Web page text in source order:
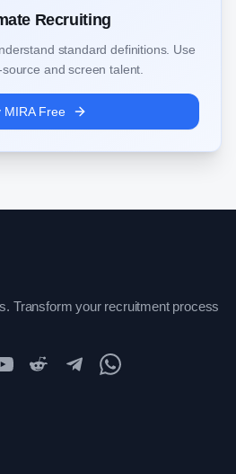
Recruiting
standard definitions. Use
and screen talent.
MIRA Free
Transform your recruitment process
Reddit TelegramWhatsApp Community